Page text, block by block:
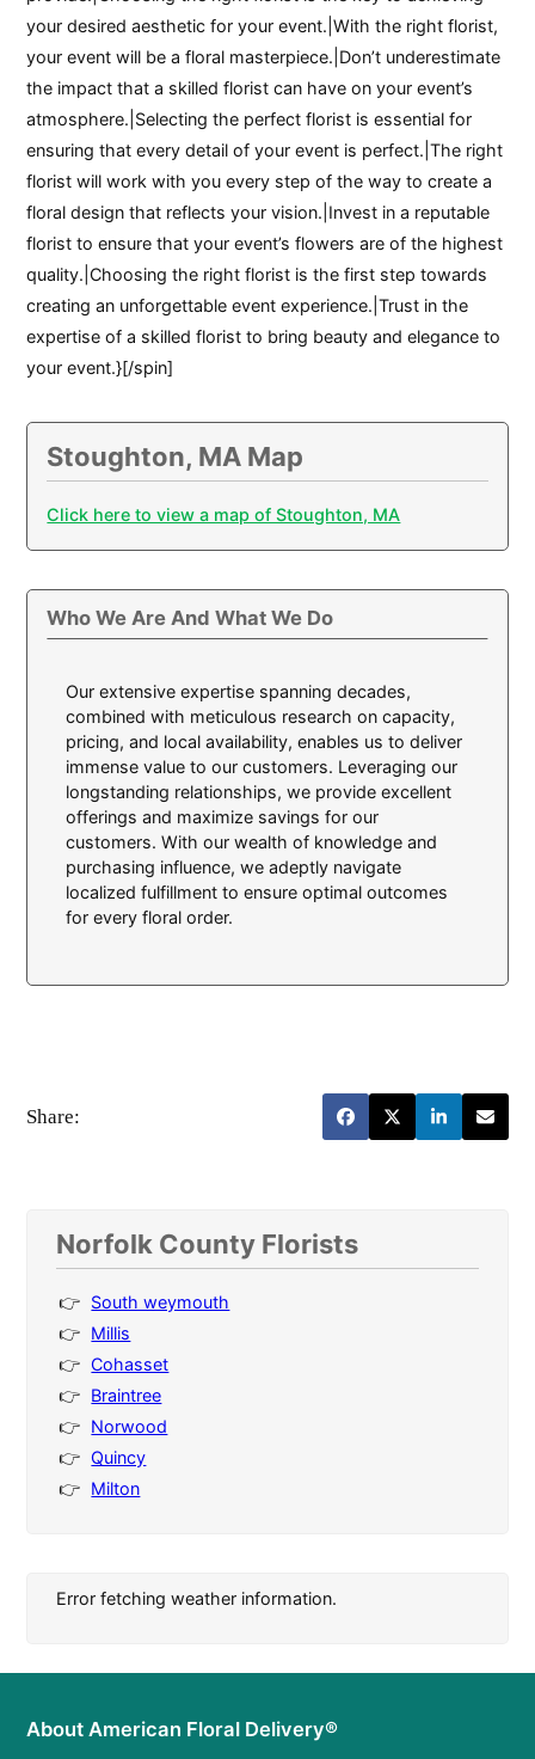
your desired aesthetic for your event.|With the right florist,
your event will be a floral masterpiece.|Don’t underestimate
the impact that a skilled florist can have on your event’s
atmosphere.|Selecting the perfect florist is essential for
ensuring that every detail of your event is perfect.|The right
florist will work with you every step of the way to create a
floral design that reflects your vision.|Invest in a reputable
florist to ensure that your event’s flowers are of the highest
quality.|Choosing the right florist is the first step towards
creating an unforgettable event experience.|Trust in the
expertise of a skilled florist to bring beauty and elegance to
your event.}[/spin]
Stoughton, MA Map
Click here to view a map of Stoughton, MA
Who We Are And What We Do
Our extensive expertise spanning decades,
combined with meticulous research on capacity,
pricing, and local availability, enables us to deliver
immense value to our customers. Leveraging our
longstanding relationships, we provide excellent
offerings and maximize savings for our
customers. With our wealth of knowledge and
purchasing influence, we adeptly navigate
localized fulfillment to ensure optimal outcomes
for every floral order.
Share:
Norfolk County Florists
South weymouth
Millis
Cohasset
Braintree
Norwood
Quincy
Milton
Error fetching weather information.
About American Floral Delivery®